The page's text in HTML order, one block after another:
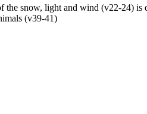
snow, light and wind (v22-24)
(v39-41)